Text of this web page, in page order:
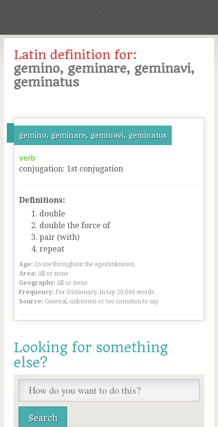
Latin definition for:
gemino, geminare, geminavi,
geminatus
gemino, geminare, geminavi, geminatus
verb
conjugation: 1st conjugation
Definitions:
double
double the force of
pair (with)
repeat
Age: In use throughout the ages/unknown
Area: All or none
Geography: All or none
Frequency: For Dictionary, in top 20,000 words
Source: General, unknown or too common to say
Looking for something
else?